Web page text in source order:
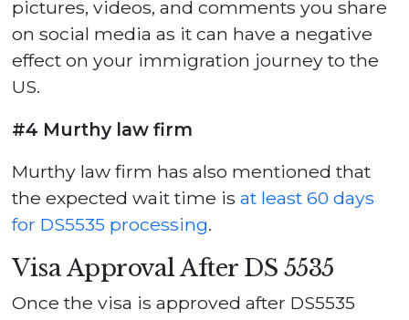
pictures, videos, and comments you share
on social media as it can have a negative
effect on your immigration journey to the
US.
#4 Murthy law firm
Murthy law firm has also mentioned that
the expected wait time isat least 60 days
for DS5535 processing.
Visa Approval After DS 5535
Once the visa is approved after DS5535